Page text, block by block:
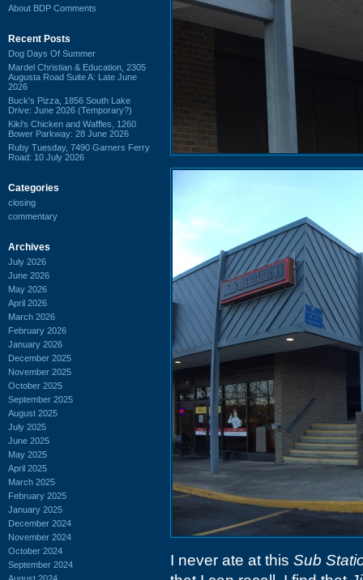
About BDP Comments
Recent Posts
Dog Days Of Summer
Mardel Christian & Education, 2305
Augusta Road Suite A: Late June
2026
Buck's Pizza, 1856 South Lake
Drive: June 2026 (Temporary?)
Kiki's Chicken and Waffles, 1260
Bower Parkway: 28 June 2026
Ruby Tuesday, 7490 Garners Ferry
Road: 10 July 2026
Categories
closing
commentary
Archives
July 2026
June 2026
May 2026
April 2026
March 2026
February 2026
January 2026
December 2025
November 2025
October 2025
September 2025
August 2025
July 2025
June 2025
May 2025
April 2025
March 2025
February 2025
January 2025
December 2024
November 2024
October 2024
September 2024
I never ate at this Sub